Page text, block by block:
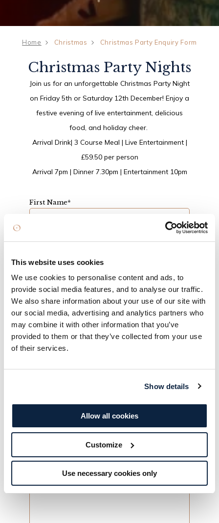
This website uses cookies
We use cookies to personalise content and ads, to
provide social media features, and to analyse our traffic.
We also share information about your use of our site with
our social media, advertising and analytics partners who
may combine it with other information that you’ve
provided to them or that they’ve collected from your use
of their services.
Show details
Allow all cookies
Customize
Use necessary cookies only
Home Christmas Christmas Party Enquiry Form
Christmas Party Nights
Join us for an unforgettable Christmas Party Night
on Friday 5th or Saturday 12th December! Enjoy a
festive evening of live entertainment, delicious
food, and holiday cheer.
Arrival Drink| 3 Course Meal | Live Entertainment |
£59.50 per person
Arrival 7pm | Dinner 7.30pm | Entertainment 10pm
First Name*
Surname*
Email *
Contact Number*
Date*
Number of guests*
Please advise us of any allergies or dietary
requirements *